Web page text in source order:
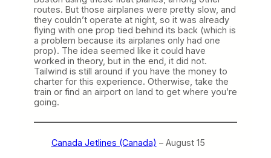
routes. But those airplanes were pretty slow, and
they couldn’t operate at night, so it was already
flying with one prop tied behind its back (which is
a problem because its airplanes only had one
prop). The idea seemed like it could have
worked in theory, but in the end, it did not.
Tailwind is still around if you have the money to
charter for this experience. Otherwise, take the
train or find an airport on land to get where you’re
going.
Canada Jetlines (Canada) – August 15